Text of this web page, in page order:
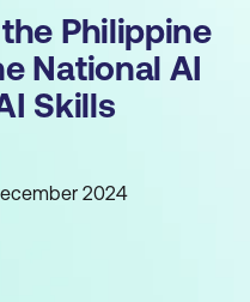
Philippine
National AI
Skills
2024